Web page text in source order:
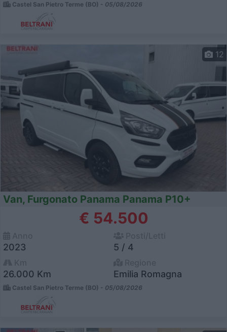
Castel San Pietro Terme (BO) - 05/08/2026
12
Van, Furgonato Panama Panama P10+
€ 54.500
2023 5 / 4
26.000 Km Emilia Romagna
Castel San Pietro Terme (BO) - 05/08/2026